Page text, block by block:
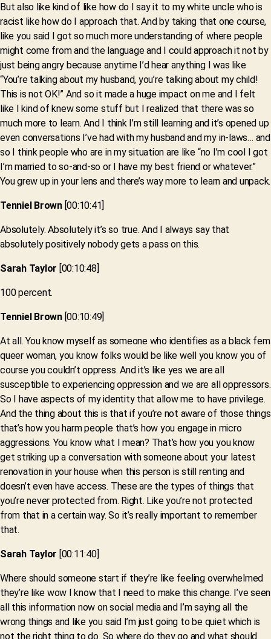
But also like kind of like how do I say it to my white uncle who is
racist like how do I approach that. And by taking that one course,
like you said I got so much more understanding of where people
might come from and the language and I could approach it not by
just being angry because anytime I’d hear anything I was like
“You’re talking about my husband, you’re talking about my child!
This is not OK!” And so it made a huge impact on me and I felt
like I kind of knew some stuff but I realized that there was so
much more to learn. And I think I’m still learning and it’s opened up
even conversations I’ve had with my husband and my in-laws… and
so I think people who are in my situation are like “no I’m cool I got
I’m married to so-and-so or I have my best friend or whatever.”
You grew up in your lens and there’s way more to learn and unpack.
Tenniel Brown[00:10:41]
Absolutely. Absolutely it’s so true. And I always say that
absolutely positively nobody gets a pass on this.
Sarah Taylor [00:10:48]
100 percent.
Tenniel Brown[00:10:49]
At all. You know myself as someone who identifies as a black fem
queer woman, you know folks would be like well you know you of
course you couldn’t oppress. And it’s like yes we are all
susceptible to experiencing oppression and we are all oppressors.
So I have aspects of my identity that allow me to have privilege.
And the thing about this is that if you’re not aware of those things
that’s how you harm people that’s how you engage in micro
aggressions. You know what I mean? That’s how you you know
get striking up a conversation with someone about your latest
renovation in your house when this person is still renting and
doesn’t even have access. These are the types of things that
you’re never protected from. Right. Like you’re not protected
from that in a certain way. So it’s really important to remember
that.
Sarah Taylor [00:11:40]
Where should someone start if they’re like feeling overwhelmed
they’re like wow I know that I need to make this change. I’ve seen
all this information now on social media and I’m saying all the
wrong things and like you said I’m just going to be quiet which is
not the right thing to do. So where do they go and what should